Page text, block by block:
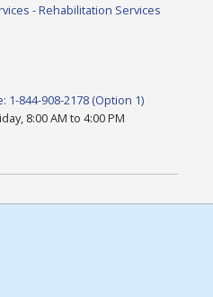
- Rehabilitation Services
1-844-908-2178 (Option 1)
8:00 AM to 4:00 PM
I acknowledge and agree
are provided purely as a
or visitor. Neither the state,
responsible for or endorse in